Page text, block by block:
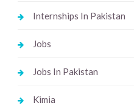
Internships In Pakistan
Jobs
Jobs In Pakistan
Kimia